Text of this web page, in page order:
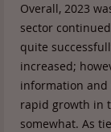
Overall, 2023
sector
quite
increased;
information and
rapid growth in
somewhat. As